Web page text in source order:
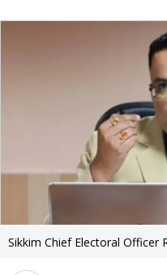
Sikkim Chief Electoral Officer